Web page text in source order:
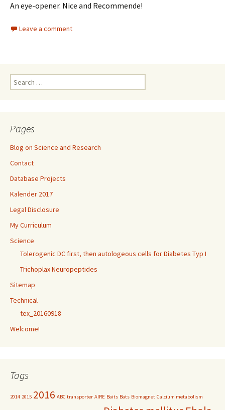
An eye-opener. Nice and Recommende!
Leave a comment
Search
for:
Pages
Blog on Science and Research
Contact
Database Projects
Kalender 2017
Legal Disclosure
My Curriculum
Science
Tolerogenic DC first, then autologeous cells for Diabetes Typ I
Trichoplax Neuropeptides
Sitemap
Technical
tex_20160918
Welcome!
Tags
2014 2015 2016 ABC transporter AIRE Baits Bats Biomagnet Calcium metabolism